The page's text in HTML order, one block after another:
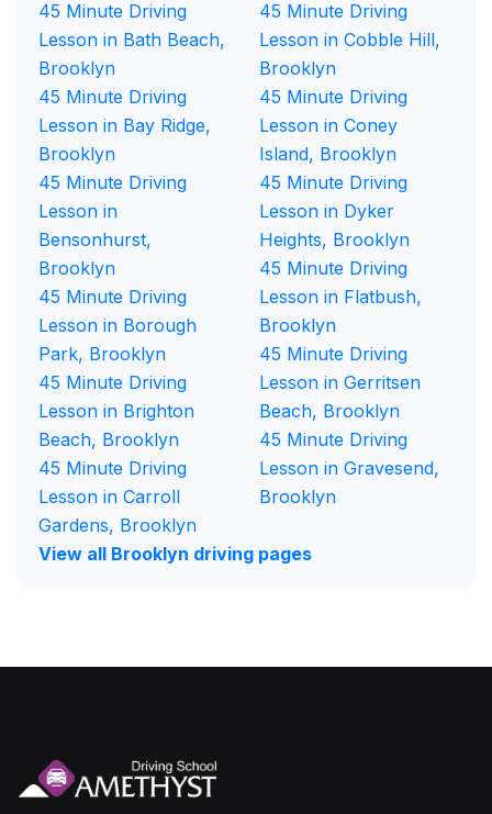
45 Minute Driving
Lesson in Bath Beach,
Brooklyn
45 Minute Driving
Lesson in Bay Ridge,
Brooklyn
45 Minute Driving
Lesson in
Bensonhurst,
Brooklyn
45 Minute Driving
Lesson in Borough
Park, Brooklyn
45 Minute Driving
Lesson in Brighton
Beach, Brooklyn
45 Minute Driving
Lesson in Carroll
Gardens, Brooklyn
45 Minute Driving
Lesson in Cobble Hill,
Brooklyn
45 Minute Driving
Lesson in Coney
Island, Brooklyn
45 Minute Driving
Lesson in Dyker
Heights, Brooklyn
45 Minute Driving
Lesson in Flatbush,
Brooklyn
45 Minute Driving
Lesson in Gerritsen
Beach, Brooklyn
45 Minute Driving
Lesson in Gravesend,
Brooklyn
View all Brooklyn driving pages